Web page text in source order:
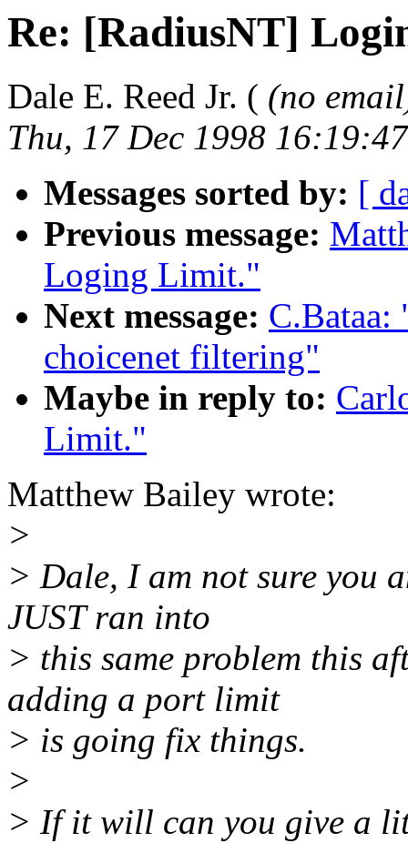
Re: [RadiusNT]
Dale E. Reed Jr. ( (no
Thu, 17 Dec 1998
Messages sorted by: [
Previous message:
Loging Limit."
Next message:
choicenet filtering"
Maybe in reply to:
Limit."
Matthew Bailey wrote:
>
> Dale, I am not sure you
JUST ran into
> this same problem this
adding a port limit
> is going fix things.
>
> If it will can you give a